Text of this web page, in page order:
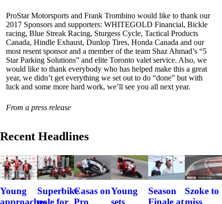
ProStar Motorsports and Frank Trombino would like to thank our
2017 Sponsors and supporters: WHITEGOLD Financial, Bickle
racing, Blue Streak Racing, Sturgess Cycle, Tactical Products
Canada, Hindle Exhaust, Dunlop Tires, Honda Canada and our
most resent sponsor and a member of the team Shaz Ahmad’s “5
Star Parking Solutions” and elite Toronto valet service. Also, we
would like to thank everybody who has helped make this a great
year, we didn’t get everything we set out to do “done” but with
luck and some more hard work, we’ll see you all next year.
From a press release
Recent Headlines
Young
approaches
Superbike
pole for
Casas on
Pro
Young
sets
Season
Finale at
Szoke to
miss